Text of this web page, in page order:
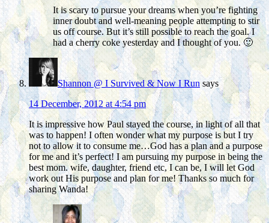
It is scary to pursue your dreams when you’re fighting
inner doubt and well-meaning people attempting to stir
us off course. But it’s still possible to reach the goal. I
had a cherry coke yesterday and I thought of you. 🙂
Shannon @ I Survived & Now I Run says
14 December, 2012 at 4:54 pm
It is impressive how Paul stayed the course, in light of all that
was to happen! I often wonder what my purpose is but I try
not to allow it to consume me…God has a plan and a purpose
for me and it’s perfect! I am pursuing my purpose in being the
best mom. wife, daughter, friend etc, I can be, I will let God
work out His purpose and plan for me! Thanks so much for
sharing Wanda!